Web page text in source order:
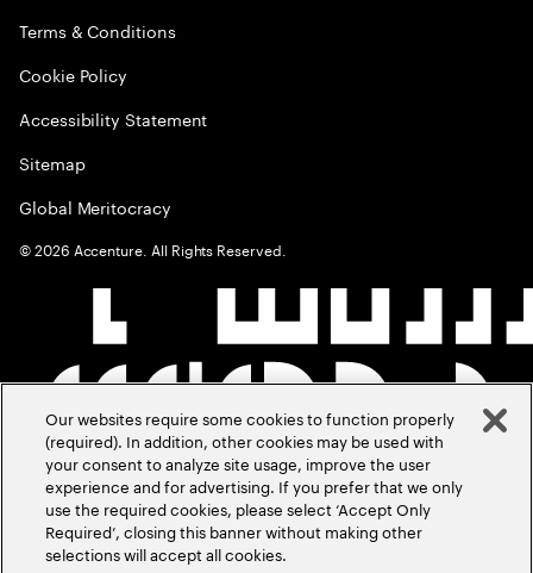
Terms & Conditions
Cookie Policy
Accessibility Statement
Sitemap
Global Meritocracy
©2026 Accenture. All Rights Reserved.
Our websites require some cookies to function properly
(required). In addition, other cookies may be used with
your consent to analyze site usage, improve the user
experience and for advertising. If you prefer that we only
use the required cookies, please select ‘Accept Only
Required’, closing this banner without making other
selections will accept all cookies.